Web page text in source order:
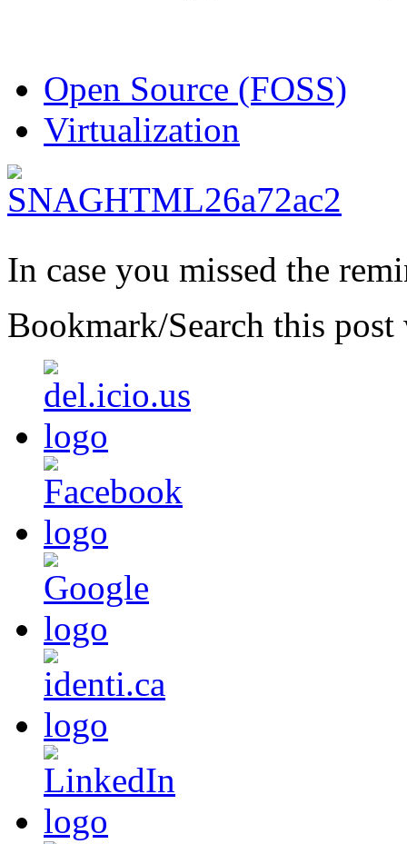
Open Source (FOSS)
Virtualization
In case you missed the
Bookmark/Search this